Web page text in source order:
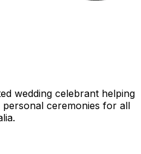
wedding celebrant helping
ceremonies for all